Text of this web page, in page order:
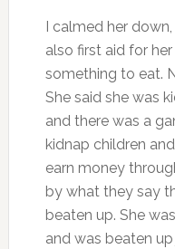
I calmed her
also first aid for
something to eat.
She said she was
and there was a
kidnap children
earn money
by what they say
beaten up. She
and was beaten